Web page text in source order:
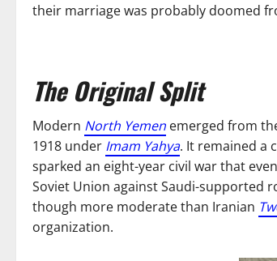
their marriage was probably doomed
The Original Split
Modern North Yemen emerged from
1918 under Imam Yahya. It remained a
sparked an eight-year civil war that
Soviet Union against Saudi-supported
though more moderate than Iranian
organization.